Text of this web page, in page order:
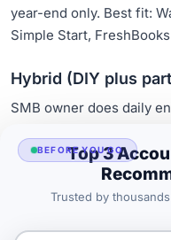
year-end only. Best fit:
Simple Start,
Hybrid (DIY plus
SMB owner does daily
friendly outputs, multi-
QuickBooks Online
FreshBooks Premium
BEFORE YOU GO
Top 3
Trusted by